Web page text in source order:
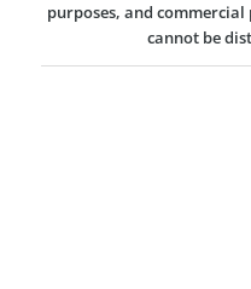
purposes, and commercial
cannot be